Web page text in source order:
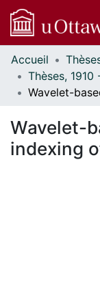
Communautés
et collections
Parcourir
À propos
Accueil
Wavelet-
indexing